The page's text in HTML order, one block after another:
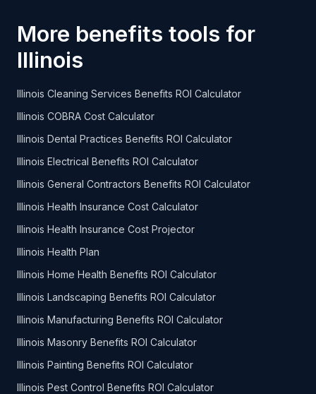
More benefits tools for
Illinois
Illinois Cleaning Services Benefits ROI Calculator
Illinois COBRA Cost Calculator
Illinois Dental Practices Benefits ROI Calculator
Illinois Electrical Benefits ROI Calculator
Illinois General Contractors Benefits ROI Calculator
Illinois Health Insurance Cost Calculator
Illinois Health Insurance Cost Projector
Illinois Health Plan
Illinois Home Health Benefits ROI Calculator
Illinois Landscaping Benefits ROI Calculator
Illinois Manufacturing Benefits ROI Calculator
Illinois Masonry Benefits ROI Calculator
Illinois Painting Benefits ROI Calculator
Illinois Pest Control Benefits ROI Calculator